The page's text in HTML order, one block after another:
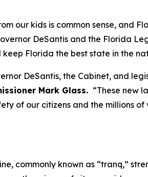
our kids is common sense, and
DeSantis and the Florida
Florida the best state in the
DeSantis, the Cabinet, and
Mark Glass. “These new
of our citizens and the millions
commonly known as “tranq,”